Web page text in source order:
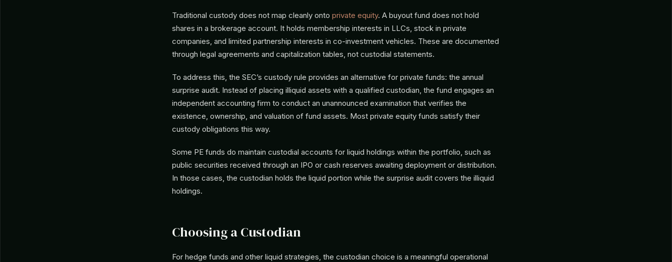
Traditional custody does not map cleanly onto private equity. A buyout fund does not hold
shares in a brokerage account. It holds membership interests in LLCs, stock in private
companies, and limited partnership interests in co-investment vehicles. These are documented
through legal agreements and capitalization tables, not custodial statements.
To address this, the SEC’s custody rule provides an alternative for private funds: the annual
surprise audit. Instead of placing illiquid assets with a qualified custodian, the fund engages an
independent accounting firm to conduct an unannounced examination that verifies the
existence, ownership, and valuation of fund assets. Most private equity funds satisfy their
custody obligations this way.
Some PE funds do maintain custodial accounts for liquid holdings within the portfolio, such as
public securities received through an IPO or cash reserves awaiting deployment or distribution.
In those cases, the custodian holds the liquid portion while the surprise audit covers the illiquid
holdings.
Choosing a Custodian
For hedge funds and other liquid strategies, the custodian choice is a meaningful operational